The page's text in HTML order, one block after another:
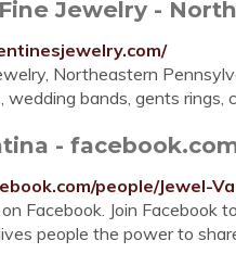
Jewelry -
Northeastern
wedding bands, gents rings,
-
people/Jewel-
Facebook. Join
people the power to